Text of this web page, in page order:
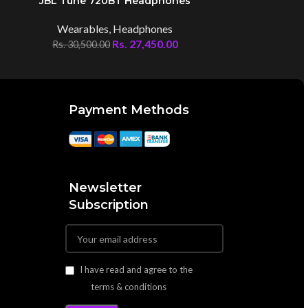
Wearables Headphones
Rs.30,500.00 Rs. 27,450.00
Payment Methods
Newsletter
Subscription
I have read and agree to the
terms & conditions